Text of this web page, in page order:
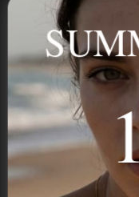
name, your story —
STAY IN THE
Trust us, you want to